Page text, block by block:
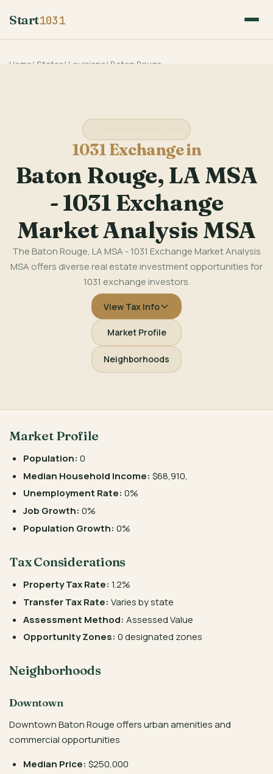
Start1031
Home/ States/ Louisiana/ Baton Rouge
1031 Exchange in
Baton Rouge, LA MSA
- 1031 Exchange
Market Analysis MSA
The Baton Rouge, LA MSA - 1031 Exchange Market Analysis
MSA offers diverse real estate investment opportunities for
1031 exchange investors.
View Tax Info
Market Profile
Neighborhoods
Market Profile
Population: 0
Median Household Income: $68,910,
Unemployment Rate: 0%
Job Growth: 0%
Population Growth: 0%
Tax Considerations
Property Tax Rate: 1.2%
Transfer Tax Rate: Varies by state
Assessment Method: Assessed Value
Opportunity Zones: 0 designated zones
Neighborhoods
Downtown
Downtown Baton Rouge offers urban amenities and
commercial opportunities
Median Price: $250,000